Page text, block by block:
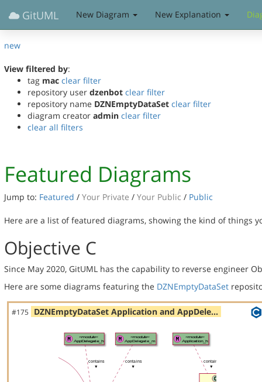
GitUML New Diagram New Explanation
new
View filtered by:
tag mac clear filter
repository user dzenbot clear filter
repository name DZNEmptyDataSet clear filter
diagram creator admin clear filter
clear all filters
Featured Diagrams
Jump to: Featured / Your Private / Your Public / Public
Here are a list of featured diagrams, showing the kind of things
Objective C
Since May 2020, GitUML has the capability to reverse engineer
Here are some diagrams featuring the DZNEmptyDataSet
#175 DZNEmptyDataSet Application and AppDele…